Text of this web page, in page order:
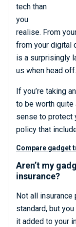
tech than
you
realise. From
from your digital
is a surprisingly
us when head off.
If you’re taking
to be worth quite
sense to protect
policy that
Compare gadget
Aren’t my
insurance?
Not all
standard, but
it added to your